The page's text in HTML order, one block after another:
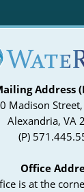
Address
Madison
Alexandria, VA
(P)
Office
is at the